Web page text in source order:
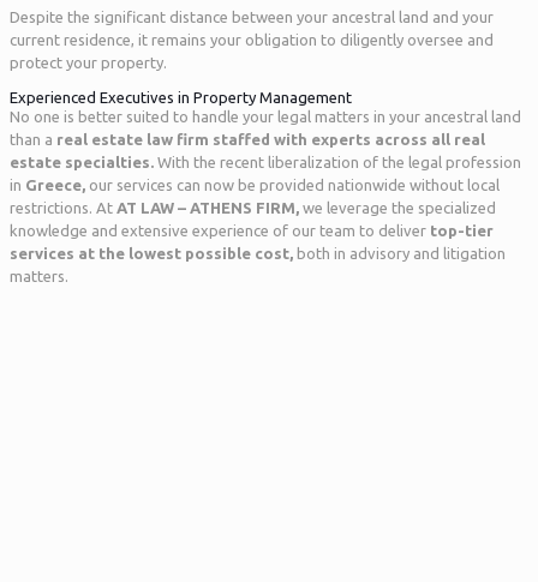
Despite the significant distance between your ancestral land and your
current residence, it remains your obligation to diligently oversee and
protect your property.
Experienced Executives in Property Management
No one is better suited to handle your legal matters in your ancestral land
than a real estate law firm staffed with experts across all real
estate specialties. With the recent liberalization of the legal profession
in Greece, our services can now be provided nationwide without local
restrictions. At AT LAW – ATHENS FIRM, we leverage the specialized
knowledge and extensive experience of our team to deliver top-tier
services at the lowest possible cost, both in advisory and litigation
matters.